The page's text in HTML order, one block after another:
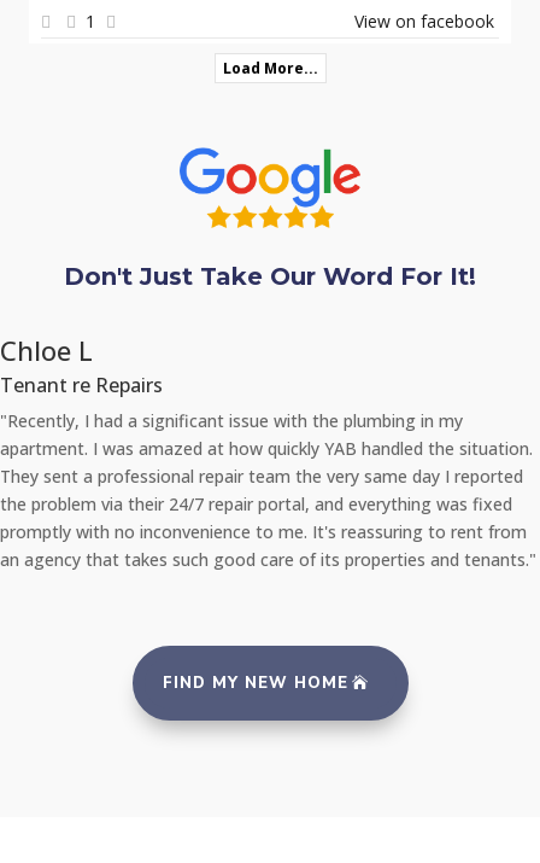
1 View on facebook
Load More...
Don't Just Take Our Word For It!
Chloe L
Tenant re Repairs
"Recently, I had a significant issue with the plumbing in my
apartment. I was amazed at how quickly YAB handled the situation.
They sent a professional repair team the very same day I reported
the problem via their 24/7 repair portal, and everything was fixed
promptly with no inconvenience to me. It's reassuring to rent from
an agency that takes such good care of its properties and tenants."
FIND MY NEW HOME